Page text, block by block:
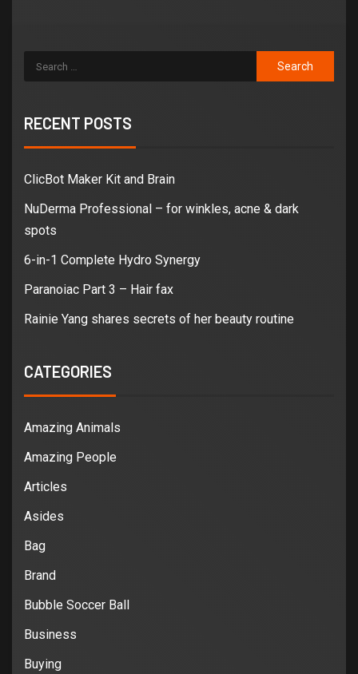
RECENT POSTS
ClicBot Maker Kit and Brain
NuDerma Professional – for winkles, acne & dark
spots
6-in-1 Complete Hydro Synergy
Paranoiac Part 3 – Hair fax
Rainie Yang shares secrets of her beauty routine
CATEGORIES
Amazing Animals
Amazing People
Articles
Asides
Bag
Brand
Bubble Soccer Ball
Business
Buying